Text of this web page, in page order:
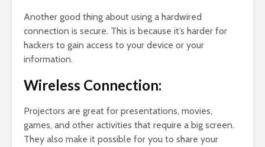
Another good thing about using a hardwired
connection is secure. This is because it’s harder for
hackers to gain access to your device or your
information.
Wireless Connection:
Projectors are great for presentations, movies,
games, and other activities that require a big screen.
They also make it possible for you to share your